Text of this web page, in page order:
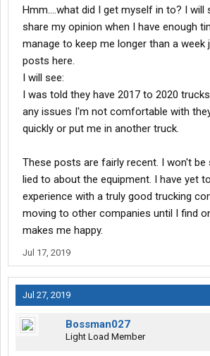
Hmm....what did I get myself in to? I will
share my opinion when I have enough
manage to keep me longer than a week
posts here.
I will see:
I was told they have 2017 to 2020
any issues I'm not comfortable with
quickly or put me in another truck.
These posts are fairly recent. I won't be
lied to about the equipment. I have yet
experience with a truly good trucking
moving to other companies until I find
makes me happy.
Jul 17, 2019
Jul 27, 2019
Bossman027
Light Load Member